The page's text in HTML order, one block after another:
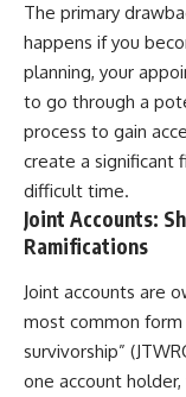
The primary
happens if you
planning, your
to go through a
process to gain
create a significant
difficult time.
Joint Accounts:
Ramifications
Joint accounts are
most common
survivorship”
one account